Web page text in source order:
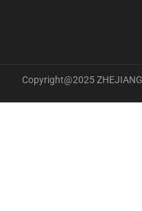
Copyright@2025